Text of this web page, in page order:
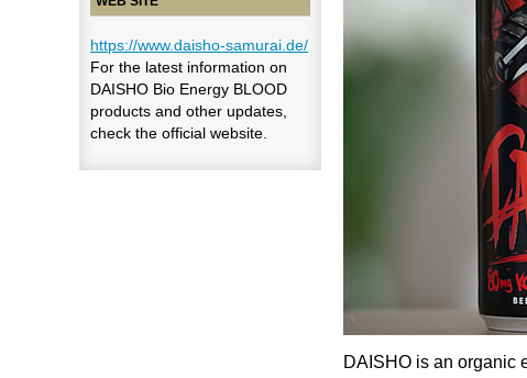
DAISHO is an organic
https://www.daisho-samurai.de/
For the latest information on
DAISHO Bio Energy BLOOD
products and other updates,
check the official website.